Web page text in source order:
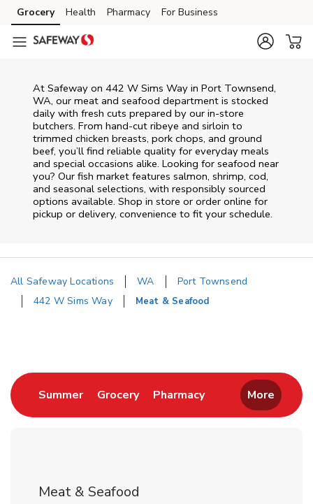
Skip to content
Skip to main content
Skip to cookie settings
Skip to chat
Grocery Health Pharmacy For Business
At Safeway on 442 W Sims Way in Port Townsend,
WA, our meat and seafood department is stocked
daily with fresh cuts prepared by our in‑store
butchers. From hand‑cut ribeye and sirloin to
trimmed chicken breasts, pork chops, and ground
beef, you’ll find reliable quality for everyday meals
and special occasions alike. Looking for seafood near
you? Our fish market features salmon, shrimp, cod,
and seasonal selections, with responsibly sourced
options available. Shop in store or order online for
pickup or delivery, convenience to fit your schedule.
All Safeway Locations WA
Port Townsend
442 W Sims Way
Meat & Seafood
SummerLink Opens in New Tab
GroceryLink Opens in New Tab
PharmacyLink Opens in New
More
Meat & Seafood